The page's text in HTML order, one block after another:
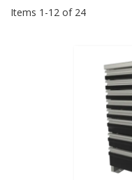
Items 1 -12 of 24